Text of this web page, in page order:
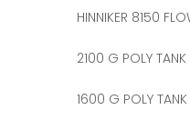
HINNIKER 8150
2100 G POLY
1600 G POLY